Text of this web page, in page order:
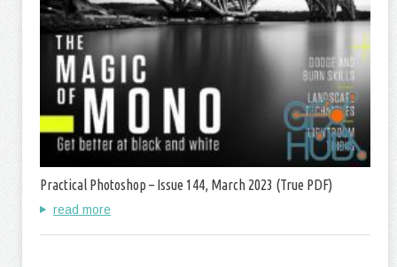
Practical Photoshop – Issue 144, March 2023 (True PDF)
read more